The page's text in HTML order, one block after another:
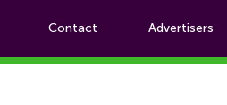
Contact Advertisers
Football News